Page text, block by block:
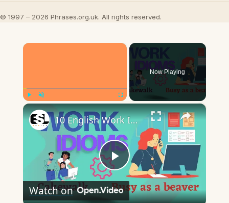
© 1997 – 2026 Phrases.org.uk. All rights reserved.
×
Now Playing
×
Play
10 English Work Idioms || Spoken English || ESL Advice
Watch on